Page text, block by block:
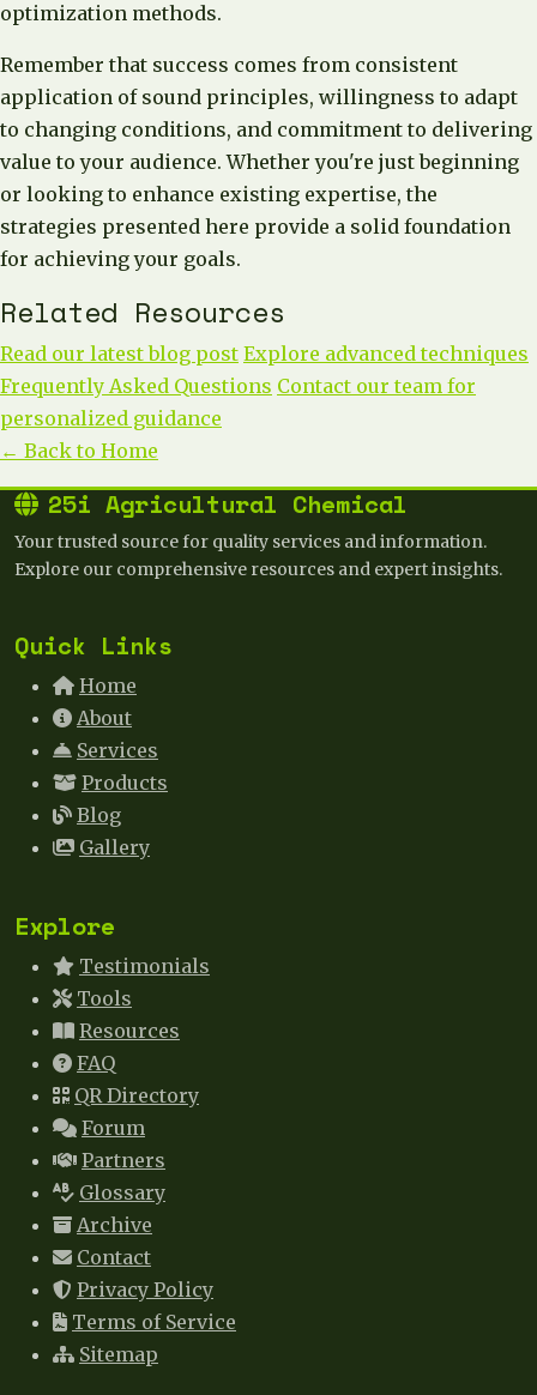
optimization methods.
Remember that success comes from consistent
application of sound principles, willingness to adapt
to changing conditions, and commitment to delivering
value to your audience. Whether you're just beginning
or looking to enhance existing expertise, the
strategies presented here provide a solid foundation
for achieving your goals.
Related Resources
Read our latest blog post Explore advanced techniques
Frequently Asked Questions Contact our team for
personalized guidance
← Back to Home
25i Agricultural Chemical
Your trusted source for quality services and information.
Explore our comprehensive resources and expert insights.
Quick Links
Home
About
Services
Products
Blog
Gallery
Explore
Testimonials
Tools
Resources
FAQ
QR Directory
Forum
Partners
Glossary
Archive
Contact
Privacy Policy
Terms of Service
Sitemap